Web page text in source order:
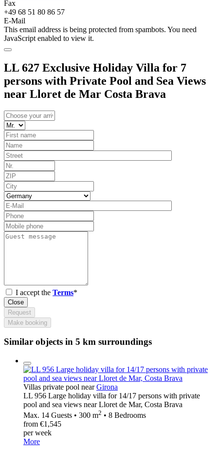
Fax
+49 68 51 80 86 57
E-Mail
This email address is being protected from spambots. You need
JavaScript enabled to view it.
LL 627 Exclusive Holiday Villa for 7
persons with Private Pool and Sea Views
near Lloret de Mar Costa Brava
I accept the Terms*
Close
Request
Make booking
Similar objects in 5 km surroundings
Villas private pool nearGirona
LL 956 Large holiday villa for 14/17 persons with private
pool and sea views near Lloret de Mar, Costa Brava
Max. 14 Guests • 300 m2 • 8 Bedrooms
from €1,545
per week
More